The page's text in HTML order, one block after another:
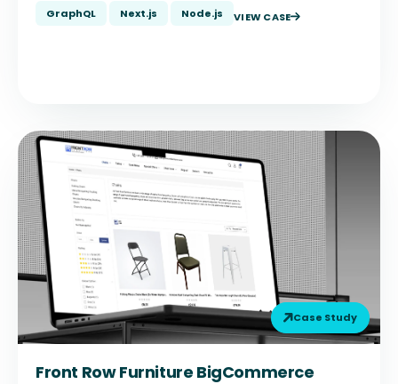
GraphQL Next.js Node.js VIEW CASE
Case Study
Front Row Furniture BigCommerce